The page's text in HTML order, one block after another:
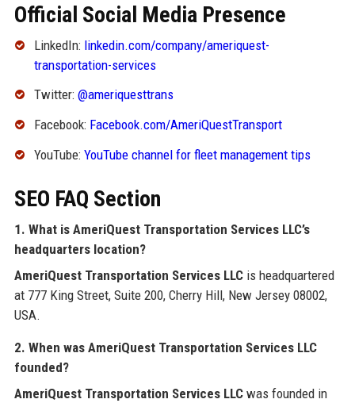
Official Social Media Presence
LinkedIn: linkedin.com/company/ameriquest-
transportation-services
Twitter: @ameriquesttrans
Facebook: Facebook.com/AmeriQuestTransport
YouTube: YouTube channel for fleet management tips
SEO FAQ Section
1. What is AmeriQuest Transportation Services LLC’s
headquarters location?
AmeriQuest Transportation Services LLCis headquartered
at 777 King Street, Suite 200, Cherry Hill, New Jersey 08002,
USA.
2. When was AmeriQuest Transportation Services LLC
founded?
AmeriQuest Transportation Services LLCwas founded in